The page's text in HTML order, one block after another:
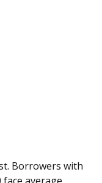
Borrowers with